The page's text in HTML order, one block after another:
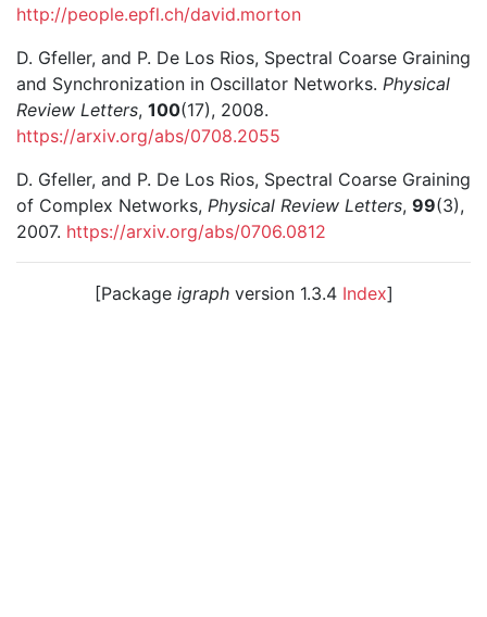
http://people.epfl.ch/david.morton
D. Gfeller, and P. De Los Rios, Spectral Coarse Graining
and Synchronization in Oscillator Networks. Physical
Review Letters, 100(17), 2008.
https://arxiv.org/abs/0708.2055
D. Gfeller, and P. De Los Rios, Spectral Coarse Graining
of Complex Networks, Physical Review Letters, 99(3),
2007. https://arxiv.org/abs/0706.0812
[Package igraphversion 1.3.4 Index]